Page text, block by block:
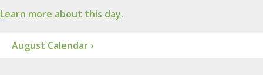
Learn more about this day.
August Calendar ›